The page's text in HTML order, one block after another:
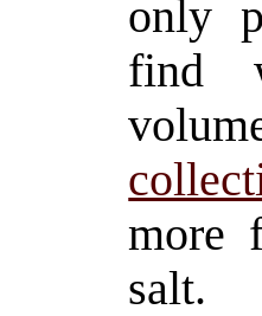
only
find
more
salt.